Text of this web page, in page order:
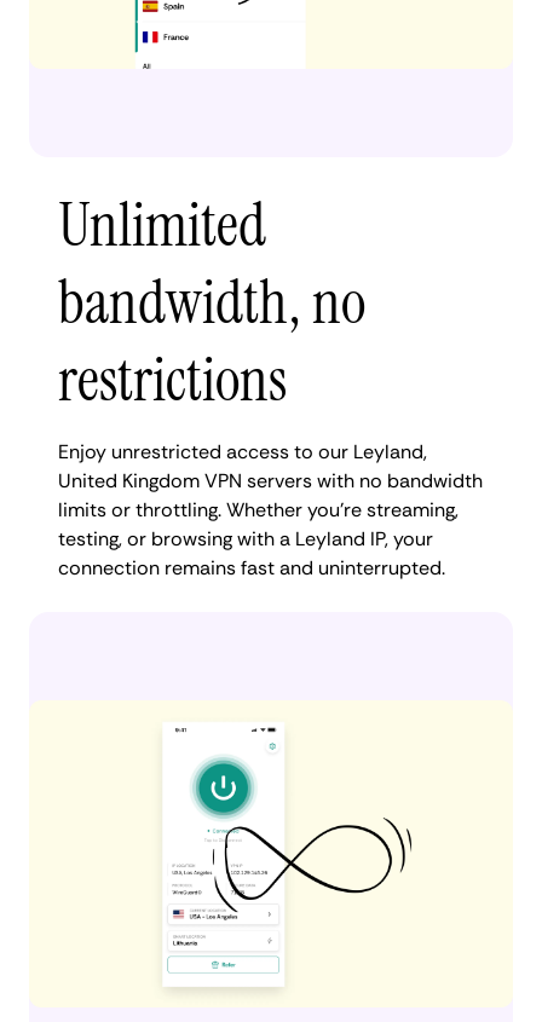
Unlimited
bandwidth, no
restrictions
Enjoy unrestricted access to our Leyland,
United Kingdom VPN servers with no bandwidth
limits or throttling. Whether you're streaming,
testing, or browsing with a Leyland IP, your
connection remains fast and uninterrupted.